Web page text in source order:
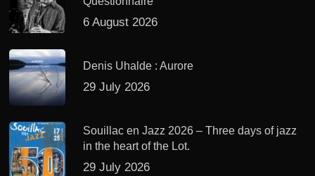
6 August 2026
Denis Uhalde : Aurore
29 July 2026
Souillac en Jazz 2026 – Three days of jazz
in the heart of the Lot.
29 July 2026